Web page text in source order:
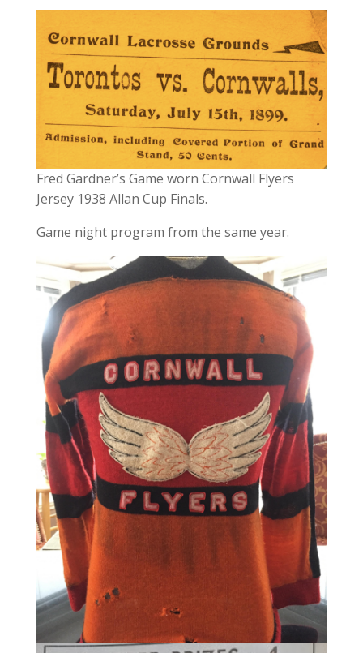
Fred Gardner’s Game worn Cornwall Flyers
Jersey 1938 Allan Cup Finals.
Game night program from the same year.